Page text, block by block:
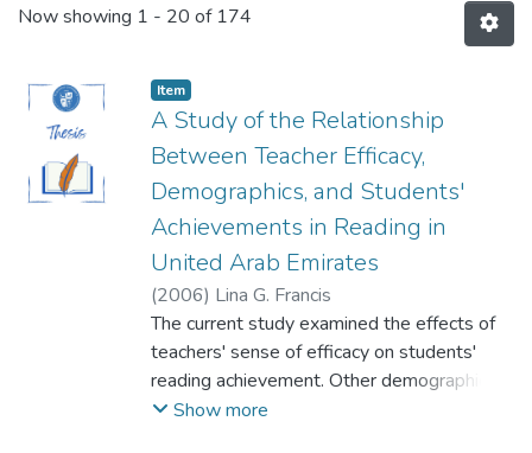
Now showing 1 - 20 of 174
Item
A Study of the Relationship
Between Teacher Efficacy,
Demographics, and Students'
Achievements in Reading in
United Arab Emirates
(2006) Lina G. Francis
The current study examined the effects of
teachers' sense of efficacy on students'
reading achievement. Other demographic
variables were studied as possible
Show more